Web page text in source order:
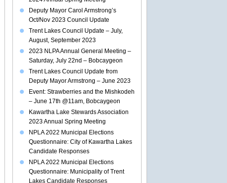
Deputy Mayor Carol Armstrong’s
Oct/Nov 2023 Council Update
Trent Lakes Council Update – July,
August, September 2023
2023 NLPA Annual General Meeting –
Saturday, July 22nd – Bobcaygeon
Trent Lakes Council Update from
Deputy Mayor Armstrong – June 2023
Event: Strawberries and the Mishkodeh
– June 17th @11am, Bobcaygeon
Kawartha Lake Stewards Association
2023 Annual Spring Meeting
NPLA 2022 Municipal Elections
Questionnaire: City of Kawartha Lakes
Candidate Responses
NPLA 2022 Municipal Elections
Questionnaire: Municipality of Trent
Lakes Candidate Responses